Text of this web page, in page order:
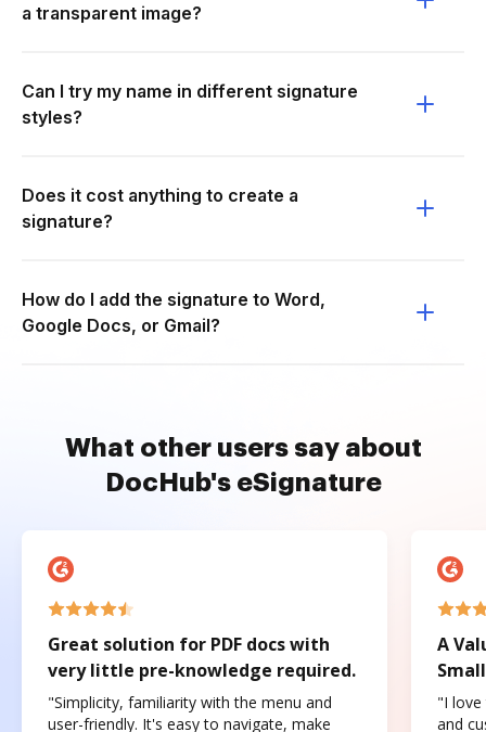
a transparent image?
Can I try my name in different signature
styles?
Does it cost anything to create a
signature?
How do I add the signature to Word,
Google Docs, or Gmail?
What other users say about
DocHub's eSignature
Great solution for PDF docs with
very little pre-knowledge required.
"Simplicity, familiarity with the menu and
user-friendly. It's easy to navigate, make
A
"I love
and